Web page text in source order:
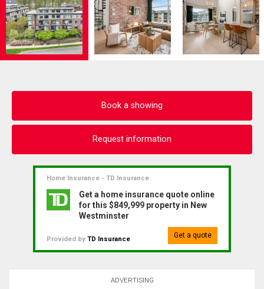
Book a showing
Request information
Home Insurance - TD Insurance
Get a home insurance quote online
for this $849,999 property in New
Westminster
Provided by TD Insurance Get a quote
ADVERTISING